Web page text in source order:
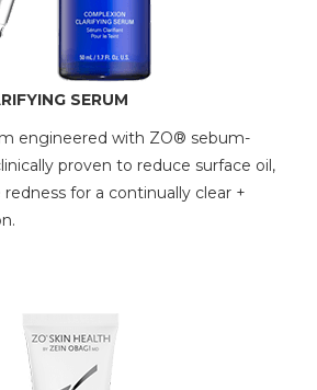
SERUM
engineered with ZO® sebum-
proven to reduce surface oil,
for a continually clear +